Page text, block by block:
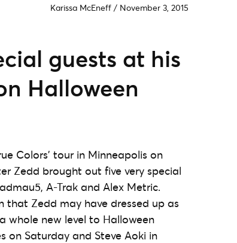
Karissa McEneff / November 3, 2015
guests at his
Halloween
Colors’ tour in Minneapolis on
Zedd brought out five very special
A-Trak and Alex Metric.
that Zedd may have dressed up as
whole new level to Halloween
on Saturday and Steve Aoki in